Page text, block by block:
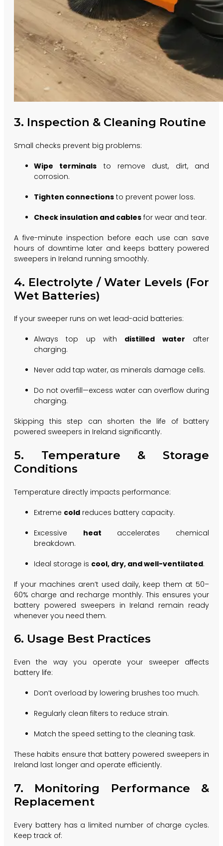
3. Inspection & Cleaning Routine
Small checks prevent big problems:
Wipe terminals to remove dust, dirt, and
corrosion.
Tighten connections to prevent power loss.
Check insulation and cables for wear and tear.
A five-minute inspection before each use can save
hours of downtime later and keeps battery powered
sweepers in Ireland running smoothly.
4. Electrolyte / Water Levels (For
Wet Batteries)
If your sweeper runs on wet lead-acid batteries:
Always top up with distilled water after
charging.
Never add tap water, as minerals damage cells.
Do not overfill—excess water can overflow during
charging.
Skipping this step can shorten the life of battery
powered sweepers in Ireland significantly.
5. Temperature & Storage
Conditions
Temperature directly impacts performance:
Extreme cold reduces battery capacity.
Excessive heat accelerates chemical
breakdown.
Ideal storage is cool, dry, and well-ventilated.
If your machines aren’t used daily, keep them at 50–
60% charge and recharge monthly. This ensures your
battery powered sweepers in Ireland remain ready
whenever you need them.
6. Usage Best Practices
Even the way you operate your sweeper affects
battery life:
Don’t overload by lowering brushes too much.
Regularly clean filters to reduce strain.
Match the speed setting to the cleaning task.
These habits ensure that battery powered sweepers in
Ireland last longer and operate efficiently.
7. Monitoring Performance &
Replacement
Every battery has a limited number of charge cycles.
Keep track of: